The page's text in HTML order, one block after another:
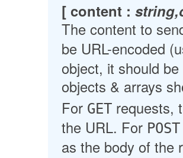
[ content :
The content to
be URL-encoded
object, it should
objects & arrays
For GET requests,
the URL. For POST
as the body of the